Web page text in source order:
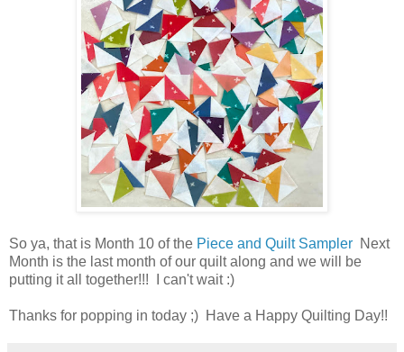
So ya, that is Month 10 of the Piece and Quilt Sampler Next
Month is the last month of our quilt along and we will be
putting it all together!!! I can't wait :)
Thanks for popping in today ;) Have a Happy Quilting Day!!